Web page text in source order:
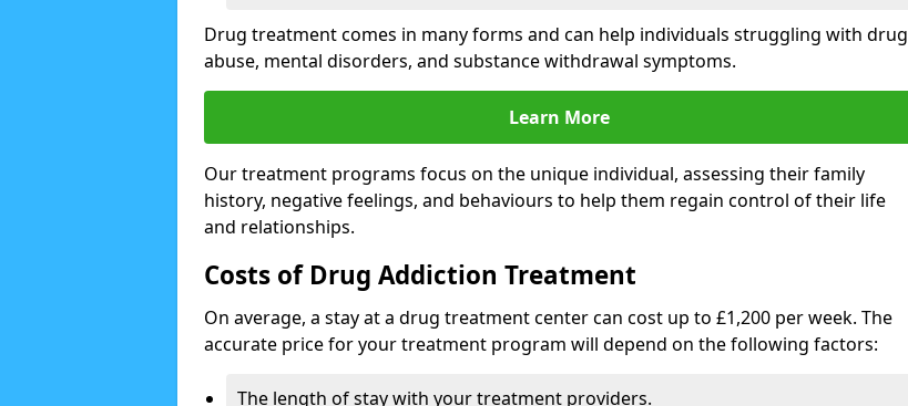
Drug treatment comes in many forms and can help individuals struggling with drug
abuse, mental disorders, and substance withdrawal symptoms.
Learn More
Our treatment programs focus on the unique individual, assessing their family
history, negative feelings, and behaviours to help them regain control of their life
and relationships.
Costs of Drug Addiction Treatment
On average, a stay at a drug treatment center can cost up to £1,200 per week. The
accurate price for your treatment program will depend on the following factors:
The length of stay with your treatment providers.